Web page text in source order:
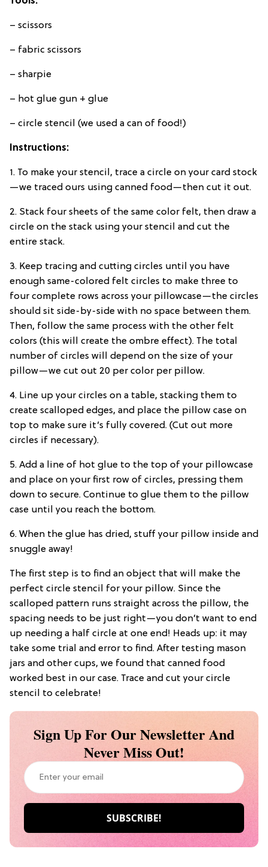
– scissors
– fabric scissors
– sharpie
– hot glue gun + glue
– circle stencil (we used a can of food!)
Instructions:
1. To make your stencil, trace a circle on your card stock
—we traced ours using canned food—then cut it out.
2. Stack four sheets of the same color felt, then draw a
circle on the stack using your stencil and cut the
entire stack.
3. Keep tracing and cutting circles until you have
enough same-colored felt circles to make three to
four complete rows across your pillowcase—the circles
should sit side-by-side with no space between them.
Then, follow the same process with the other felt
colors (this will create the ombre effect). The total
number of circles will depend on the size of your
pillow—we cut out 20 per color per pillow.
4. Line up your circles on a table, stacking them to
create scalloped edges, and place the pillow case on
top to make sure it’s fully covered. (Cut out more
circles if necessary).
5. Add a line of hot glue to the top of your pillowcase
and place on your first row of circles, pressing them
down to secure. Continue to glue them to the pillow
case until you reach the bottom.
6. When the glue has dried, stuff your pillow inside and
snuggle away!
The first step is to find an object that will make the
perfect circle stencil for your pillow. Since the
scalloped pattern runs straight across the pillow, the
spacing needs to be just right—you don’t want to end
up needing a half circle at one end! Heads up: it may
take some trial and error to find. After testing mason
jars and other cups, we found that canned food
worked best in our case. Trace and cut your circle
stencil to celebrate!
Sign Up For Our Newsletter And
Never Miss Out!